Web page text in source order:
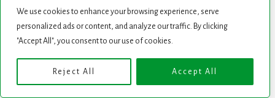
We use cookies to enhance your browsing experience, serve
personalized ads or content, and analyze our traffic. By clicking
"Accept All", you consent to our use of cookies.
Reject All Accept All
went from $85M in 2023 to $138M this year. It’s
still a metric to follow carefully. By segment:
P&C +3%, Wealth +15%, Financial Markets
+20%, US & Intl +27%. The bank also raised its